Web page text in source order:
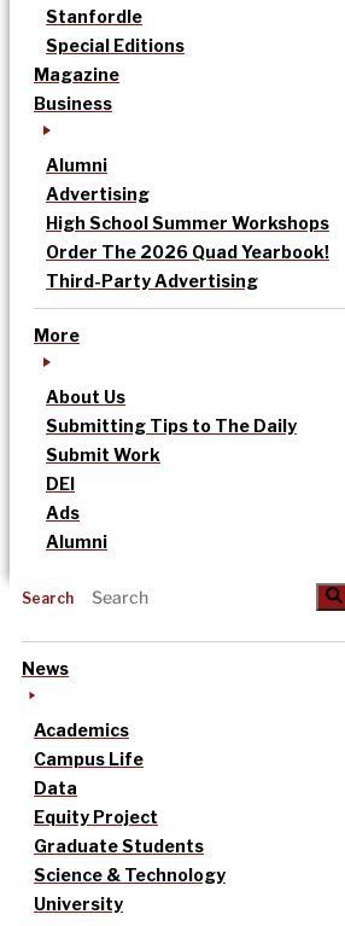
Stanfordle
Special Editions
Magazine
Business
Alumni
Advertising
High School Summer Workshops
Order The 2026 Quad Yearbook!
Third-Party Advertising
More
About Us
Submitting Tips to The Daily
Submit Work
DEI
Ads
Alumni
Search
News
Academics
Campus Life
Data
Equity Project
Graduate Students
Science & Technology
University